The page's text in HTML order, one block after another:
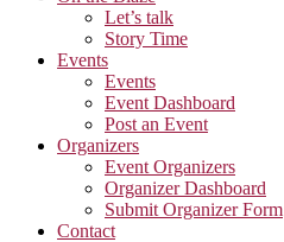
Let’s talk
Story Time
Events
Events
Event Dashboard
Post an Event
Organizers
Event Organizers
Organizer Dashboard
Submit Organizer Form
Contact